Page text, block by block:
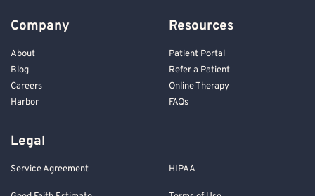
Company
About
Blog
Careers
Harbor
Resources
Patient Portal
Refer a Patient
Online Therapy
FAQs
Legal
Service Agreement HIPAA